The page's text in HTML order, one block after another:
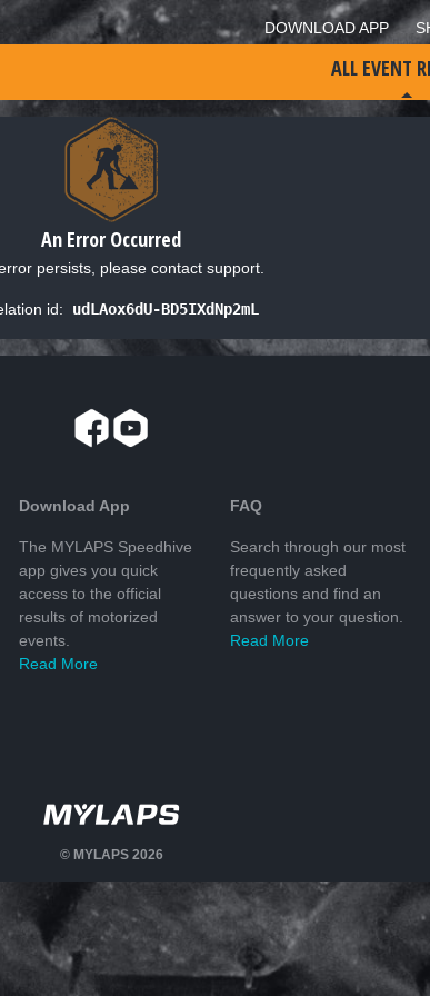
DOWNLOAD APP
ALL EVENT
An Error Occurred
persists, please contact support.
id: udLAox6dU-BD5IXdNp2mL
Download App
The MYLAPS Speedhive
app gives you quick
access to the official
results of motorized
events.
Read More
FAQ
Search through our most
frequently asked
questions and find an
answer to your question.
Read More
© MYLAPS 2026